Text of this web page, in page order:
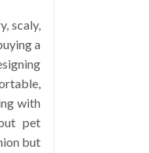
scaly,
a
with
pet
but